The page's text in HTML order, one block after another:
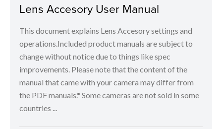
Lens Accesory User Manual
This document explains Lens Accesory settings and
operations.Included product manuals are subject to
change without notice due to things like spec
improvements. Please note that the content of the
manual that came with your camera may differ from
the PDF manuals.* Some cameras are not sold in some
countries ...